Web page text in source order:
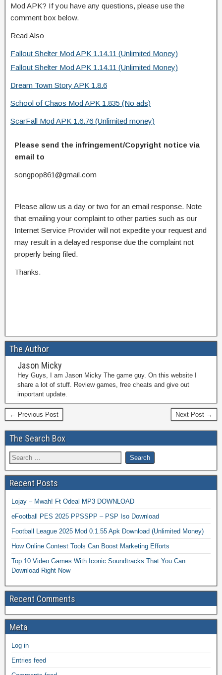
Mod APK? If you have any questions, please use the
comment box below.
Read Also
Fallout Shelter Mod APK 1.14.11 (Unlimited Money)
Fallout Shelter Mod APK 1.14.11 (Unlimited Money)
Dream Town Story APK 1.8.6
School of Chaos Mod APK 1.835 (No ads)
ScarFall Mod APK 1.6.76 (Unlimited money)
Please send the infringement/Copyright notice via
email to
songpop861@gmail.com
Please allow us a day or two for an email response. Note
that emailing your complaint to other parties such as our
Internet Service Provider will not expedite your request and
may result in a delayed response due the complaint not
properly being filed.
Thanks.
The Author
Jason Micky
Hey Guys, I am Jason Micky The game guy. On this website I
share a lot of stuff. Review games, free cheats and give out
important update.
← Previous Post Next Post →
The Search Box
Recent Posts
Lojay – Mwah! Ft Odeal MP3 DOWNLOAD
eFootball PES 2025 PPSSPP – PSP Iso Download
Football League 2025 Mod 0.1.55 Apk Download (Unlimited Money)
How Online Contest Tools Can Boost Marketing Efforts
Top 10 Video Games With Iconic Soundtracks That You Can
Download Right Now
Recent Comments
Meta
Log in
Entries feed